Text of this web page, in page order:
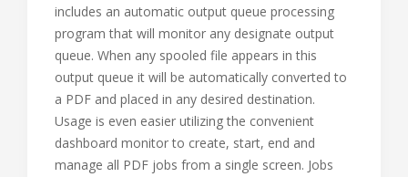
includes an automatic output queue processing
program that will monitor any designate output
queue. When any spooled file appears in this
output queue it will be automatically converted to
a PDF and placed in any desired destination.
Usage is even easier utilizing the convenient
dashboard monitor to create, start, end and
manage all PDF jobs from a single screen. Jobs